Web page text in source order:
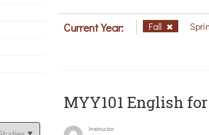
Current Year: Fall
MYY101 English
Instructor